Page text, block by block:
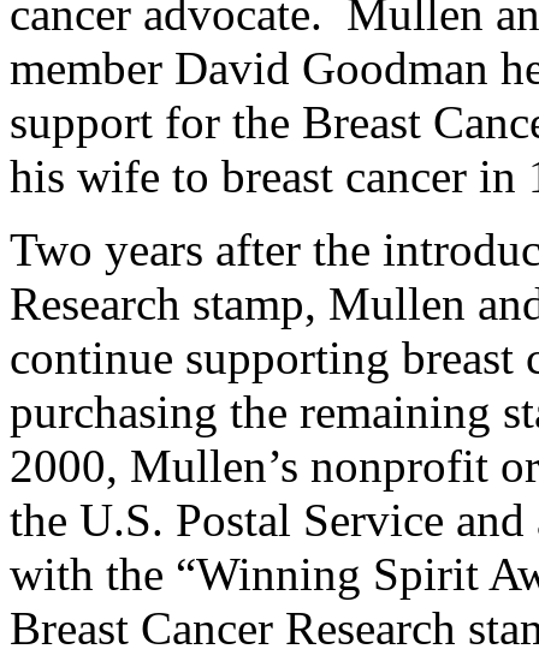
cancer advocate. Mullen
member David Goodman
support for the Breast
his wife to breast cancer in
Two years after the
Research stamp, Mullen
continue supporting breast
purchasing the remaining
2000, Mullen’s nonprofit
the U.S. Postal Service
with the “Winning Spirit
Breast Cancer Research